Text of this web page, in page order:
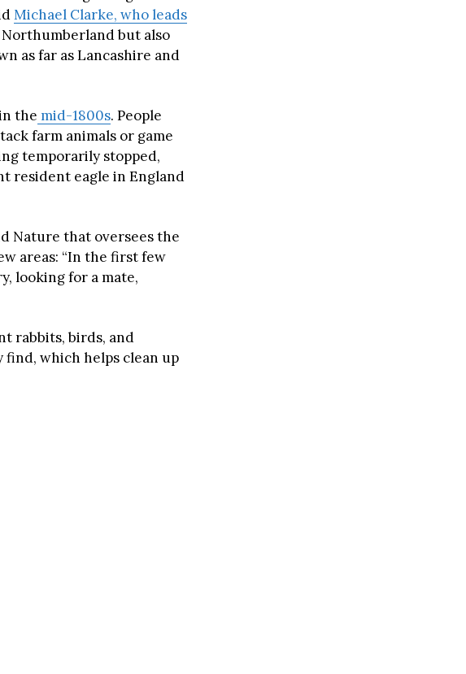
Michael Clarke, who leads
but also
as far as Lancashire and
the mid-1800s. People
farm animals or game
temporarily stopped,
resident eagle in England
Nature that oversees the
areas: “In the first few
looking for a mate,
rabbits, birds, and
find, which helps clean up